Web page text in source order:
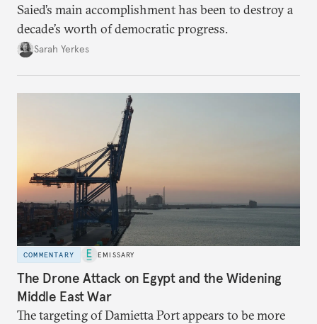
Saied’s main accomplishment has been to destroy a
decade’s worth of democratic progress.
Sarah Yerkes
COMMENTARY EMISSARY
The Drone Attack on Egypt and the Widening
Middle East War
The targeting of Damietta Port appears to be more